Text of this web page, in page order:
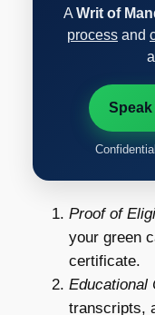
A Writ of
process and
Proof of
your green
certificate.
Educational
transcripts,